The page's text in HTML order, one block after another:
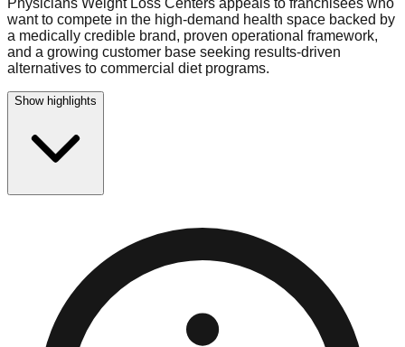
Physicians Weight Loss Centers appeals to franchisees who
want to compete in the high-demand health space backed by
a medically credible brand, proven operational framework,
and a growing customer base seeking results-driven
alternatives to commercial diet programs.
Show highlights